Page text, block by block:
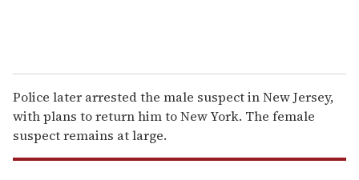
Police later arrested the male suspect in New Jersey,
with plans to return him to New York. The female
suspect remains at large.